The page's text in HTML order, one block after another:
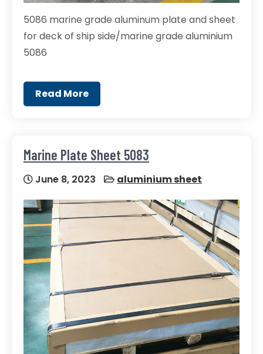
5086 marine grade aluminum plate and sheet
for deck of ship side/marine grade aluminium
5086
Read More
Marine Plate Sheet 5083
June 8, 2023 aluminium sheet